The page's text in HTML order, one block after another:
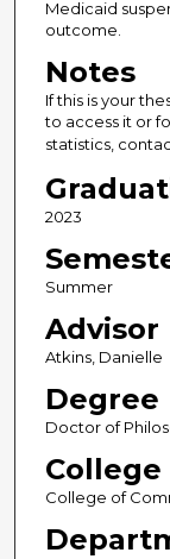
Medicaid
outcome.
Notes
If this is your
to access it or
statistics,
2023
Summer
Advisor
Atkins, Danielle
Degree
Doctor of
College
College of